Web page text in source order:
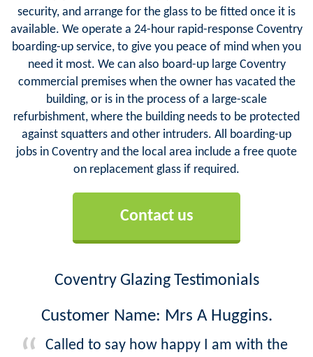
security, and arrange for the glass to be fitted once it is
available. We operate a 24-hour rapid-response Coventry
boarding-up service, to give you peace of mind when you
need it most. We can also board-up large Coventry
commercial premises when the owner has vacated the
building, or is in the process of a large-scale
refurbishment, where the building needs to be protected
against squatters and other intruders. All boarding-up
jobs in Coventry and the local area include a free quote
on replacement glass if required.
Contact us
Coventry Glazing Testimonials
Customer Name: Mrs A Huggins.
Called to say how happy I am with the